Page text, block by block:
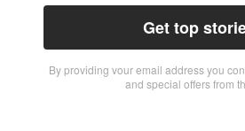
Get top
By providing vour email address you
and special offers from